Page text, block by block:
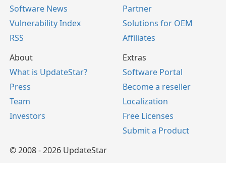
Software News
Vulnerability Index
RSS
Partner
Solutions for OEM
Affiliates
About
What is UpdateStar?
Press
Team
Investors
Extras
Software Portal
Become a reseller
Localization
Free Licenses
Submit a Product
© 2008 - 2026 UpdateStar